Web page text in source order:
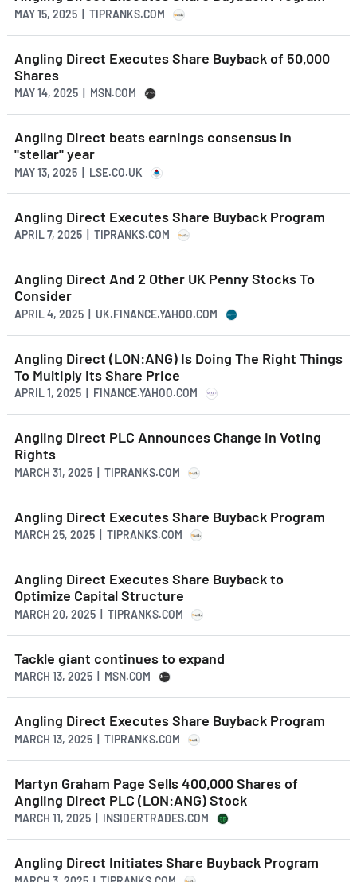
MAY 15, 2025 | TIPRANKS.COM
Angling Direct Executes Share Buyback of 50,000
Shares
MAY 14, 2025 | MSN.COM
Angling Direct beats earnings consensus in
"stellar" year
MAY 13, 2025 | LSE.CO.UK
Angling Direct Executes Share Buyback Program
APRIL 7, 2025 | TIPRANKS.COM
Angling Direct And 2 Other UK Penny Stocks To
Consider
APRIL 4, 2025 | UK.FINANCE.YAHOO.COM
Angling Direct (LON:ANG) Is Doing The Right Things
To Multiply Its Share Price
APRIL 1, 2025 | FINANCE.YAHOO.COM
Angling Direct PLC Announces Change in Voting
Rights
MARCH 31, 2025 | TIPRANKS.COM
Angling Direct Executes Share Buyback Program
MARCH 25, 2025 | TIPRANKS.COM
Angling Direct Executes Share Buyback to
Optimize Capital Structure
MARCH 20, 2025 | TIPRANKS.COM
Tackle giant continues to expand
MARCH 13, 2025 | MSN.COM
Angling Direct Executes Share Buyback Program
MARCH 13, 2025 | TIPRANKS.COM
Martyn Graham Page Sells 400,000 Shares of
Angling Direct PLC (LON:ANG) Stock
MARCH 11, 2025 | INSIDERTRADES.COM
Angling Direct Initiates Share Buyback Program